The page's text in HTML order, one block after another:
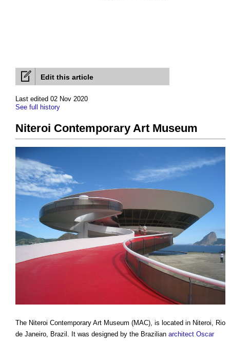
Edit this article
Last edited 02 Nov 2020
See full history
Niteroi Contemporary Art Museum
The Niteroi Contemporary Art Museum (MAC), is located in Niteroi, Rio
de Janeiro, Brazil. It was designed by the Brazilian architect Oscar